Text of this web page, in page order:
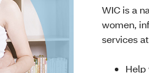
WIC is a
women,
services
Help